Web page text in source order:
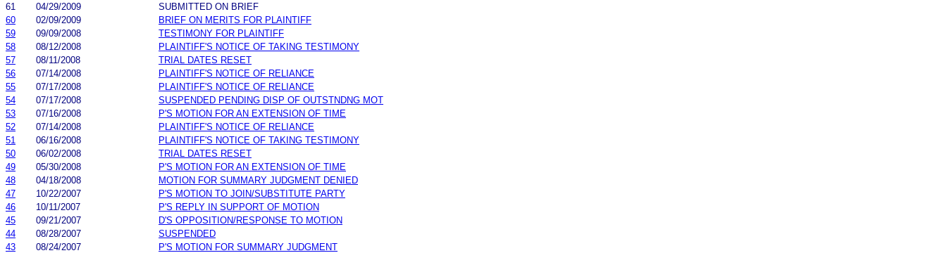
61
04/29/2009
SUBMITTED ON BRIEF
60
02/09/2009
BRIEF ON MERITS FOR PLAINTIFF
59
09/09/2008
TESTIMONY FOR PLAINTIFF
58
08/12/2008
PLAINTIFF'S NOTICE OF TAKING TESTIMONY
57
08/11/2008
TRIAL DATES RESET
56
07/14/2008
PLAINTIFF'S NOTICE OF RELIANCE
55
07/17/2008
PLAINTIFF'S NOTICE OF RELIANCE
54
07/17/2008
SUSPENDED PENDING DISP OF OUTSTNDNG MOT
53
07/16/2008
P'S MOTION FOR AN EXTENSION OF TIME
52
07/14/2008
PLAINTIFF'S NOTICE OF RELIANCE
51
06/16/2008
PLAINTIFF'S NOTICE OF TAKING TESTIMONY
50
06/02/2008
TRIAL DATES RESET
49
05/30/2008
P'S MOTION FOR AN EXTENSION OF TIME
48
04/18/2008
MOTION FOR SUMMARY JUDGMENT DENIED
47
10/22/2007
P'S MOTION TO JOIN/SUBSTITUTE PARTY
46
10/11/2007
P'S REPLY IN SUPPORT OF MOTION
45
09/21/2007
D'S OPPOSITION/RESPONSE TO MOTION
44
08/28/2007
SUSPENDED
43
08/24/2007
P'S MOTION FOR SUMMARY JUDGMENT